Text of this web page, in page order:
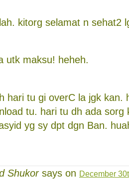
kitorg selamat n sehat2
utk maksu! heheh.
hari tu gi overC la jgk kan.
tu. hari tu dh ada sorg
yg sy dpt dgn Ban.
Shukorsays on December